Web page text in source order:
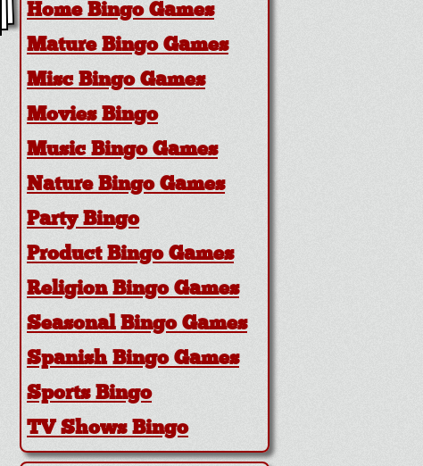
Home Bingo Games
Mature Bingo Games
Misc Bingo Games
Movies Bingo
Music Bingo Games
Nature Bingo Games
Party Bingo
Product Bingo Games
Religion Bingo Games
Seasonal Bingo Games
Spanish Bingo Games
Sports Bingo
TV Shows Bingo